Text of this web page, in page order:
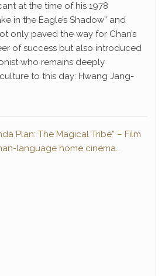
at the time of his 1978
in the Eagle’s Shadow” and
only paved the way for Chan’s
of success but also introduced
who remains deeply
to this day: Hwang Jang-
Plan: The Magical Tribe” – Film
language home cinema